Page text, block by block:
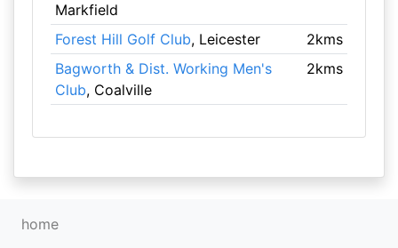
Markfield
Forest Hill Golf Club, Leicester
2kms
Bagworth & Dist. Working Men's
Club, Coalville
2kms
home